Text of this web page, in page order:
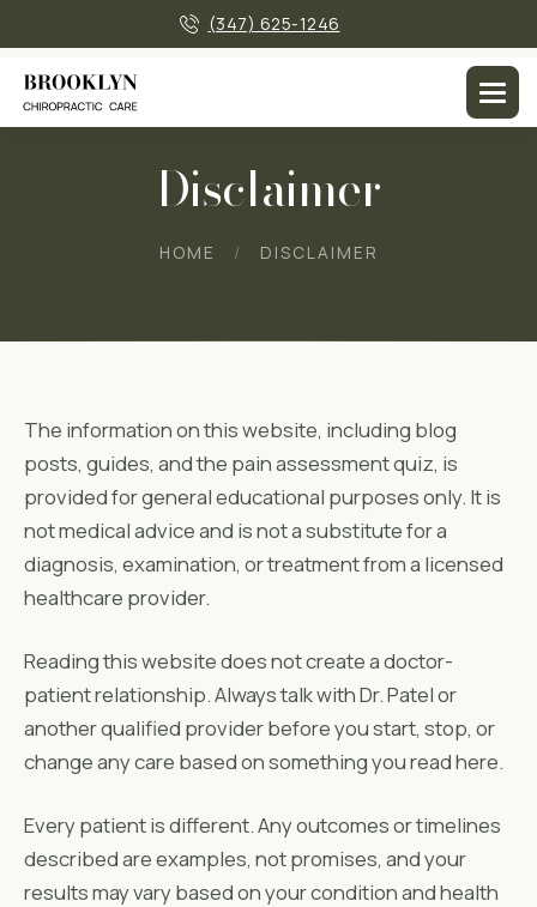
(347) 625-1246
Disclaimer
HOME DISCLAIMER
The information on this website, including blog
posts, guides, and the pain assessment quiz, is
provided for general educational purposes only. It is
not medical advice and is not a substitute for a
diagnosis, examination, or treatment from a licensed
healthcare provider.
Reading this website does not create a doctor-
patient relationship. Always talk with Dr. Patel or
another qualified provider before you start, stop, or
change any care based on something you read here.
Every patient is different. Any outcomes or timelines
described are examples, not promises, and your
results may vary based on your condition and health